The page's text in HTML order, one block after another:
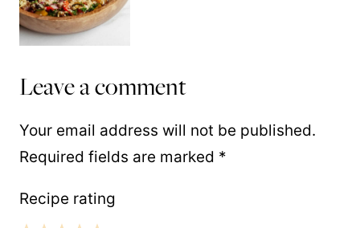
Leave a comment
Your email address will not be published.
Required fields are marked *
Recipe rating